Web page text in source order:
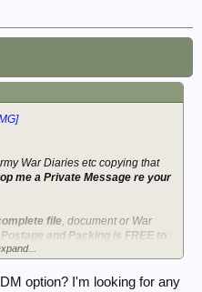
War Diaries etc copying that
me a Private Message re your
file, document or War
Postage and Packing is FREE to
shipped to you on receipt of
If you are struggling to find a
option? I'm looking for any